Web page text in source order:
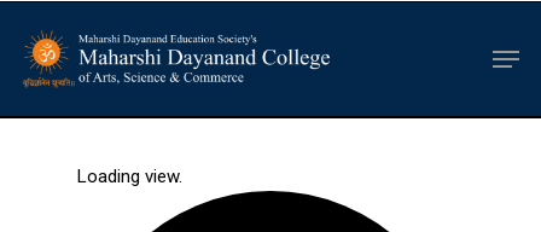
Loading view.